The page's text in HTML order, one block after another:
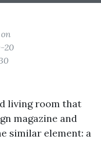
20
living room that
magazine and
similar element: a